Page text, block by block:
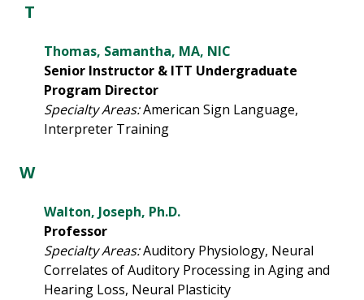
T
Thomas, Samantha, MA, NIC
Senior Instructor & ITT Undergraduate
Program Director
Specialty Areas:American Sign Language,
Interpreter Training
W
Walton, Joseph, Ph.D.
Professor
Specialty Areas:Auditory Physiology, Neural
Correlates of Auditory Processing in Aging and
Hearing Loss, Neural Plasticity